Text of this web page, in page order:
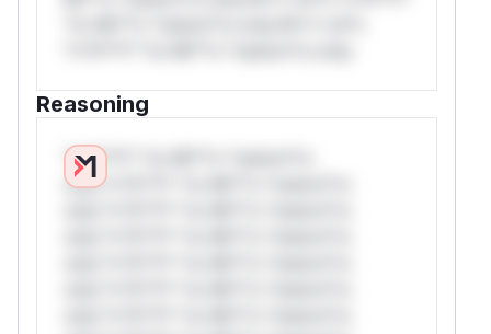
Reasoning
*v*il**l* *or Mi**o *ustom*rs
only.*v*il**l* *or Mi**o *ustom*rs